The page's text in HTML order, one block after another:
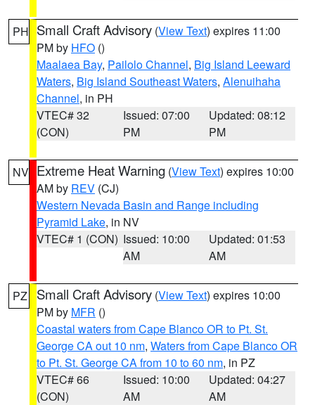
PH Small Craft Advisory (View Text) expires 11:00
PM by HFO ()
Maalaea Bay, Pailolo Channel, Big Island Leeward
Waters, Big Island Southeast Waters, Alenuihaha
Channel, in PH
VTEC# 32
(CON)
Issued: 07:00
PM
Updated: 08:12
PM
NV Extreme Heat Warning (View Text) expires 10:00
AM by REV (CJ)
Western Nevada Basin and Range including
Pyramid Lake, in NV
VTEC# 1 (CON) Issued: 10:00
AM
Updated: 01:53
AM
PZ Small Craft Advisory (View Text) expires 10:00
PM by MFR ()
Coastal waters from Cape Blanco OR to Pt. St.
George CA out 10 nm, Waters from Cape Blanco OR
to Pt. St. George CA from 10 to 60 nm, in PZ
VTEC# 66
(CON)
Issued: 10:00
AM
Updated: 04:27
AM